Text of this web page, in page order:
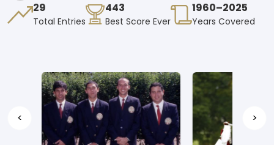
29
Total Entries
443
Best Score Ever
1960–2025
Years Covered
< >